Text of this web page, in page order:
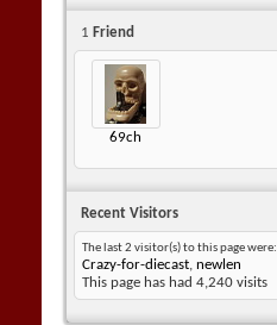
1 Friend
69ch
Recent Visitors
The last 2 visitor(s) to this page were:
Crazy-for-diecast, newlen
This page has had 4,240 visits